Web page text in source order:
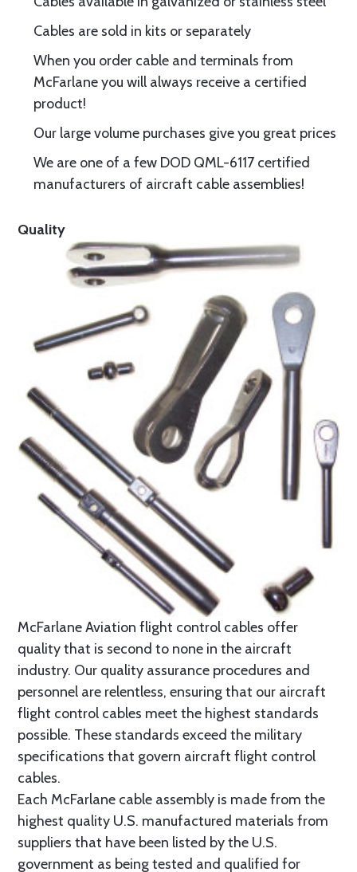
Cables are sold in kits or separately
When you order cable and terminals from
McFarlane you will always receive a certified
product!
Our large volume purchases give you great prices
We are one of a few DOD QML-6117 certified
manufacturers of aircraft cable assemblies!
Quality
McFarlane Aviation flight control cables offer
quality that is second to none in the aircraft
industry. Our quality assurance procedures and
personnel are relentless, ensuring that our aircraft
flight control cables meet the highest standards
possible. These standards exceed the military
specifications that govern aircraft flight control
cables.
Each McFarlane cable assembly is made from the
highest quality U.S. manufactured materials from
suppliers that have been listed by the U.S.
government as being tested and qualified for